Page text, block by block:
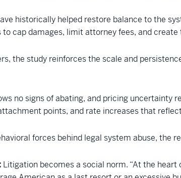
historically helped restore balance to the
cap damages, limit attorney fees, and
the study reinforces the scale and
no signs of abating, and pricing
points, and rate increases that
forces behind legal system abuse, the
Litigation becomes a social norm. “At the